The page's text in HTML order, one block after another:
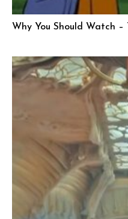
Why You Should Watch